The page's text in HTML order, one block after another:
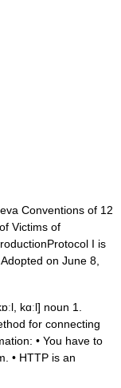
Conventions of 12
Victims of
I is
on June 8,
kɑːl] noun 1.
for connecting
• You have to
• HTTP is an